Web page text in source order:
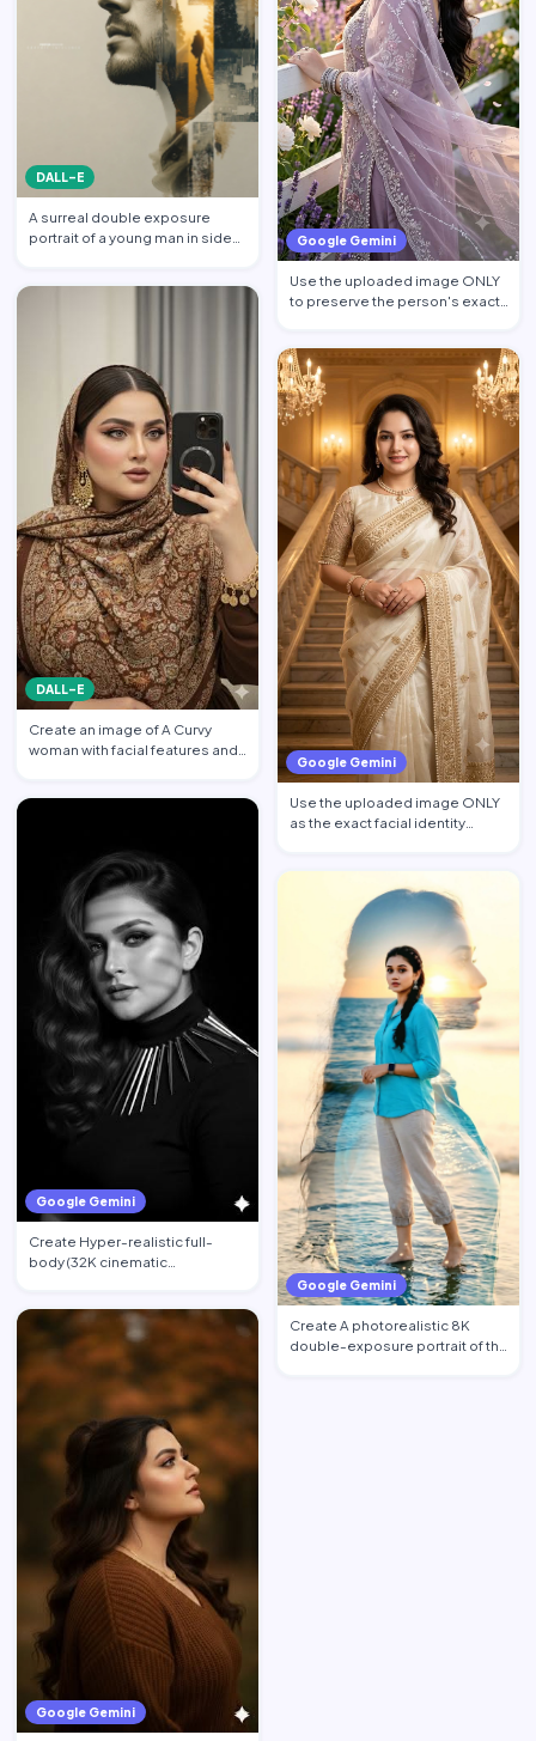
DALL-E
A surreal double exposure
portrait of a young man in side
DALL-E
Create an image of A Curvy
woman with facial features and
Google Gemini
Create Hyper-realistic full-
body (32K cinematic
Google Gemini
Google Gemini
Use the uploaded image ONLY
to preserve the person's exact
Google Gemini
Use the uploaded image ONLY
as the exact facial identity
Google Gemini
Create A photorealistic 8K
double-exposure portrait of the